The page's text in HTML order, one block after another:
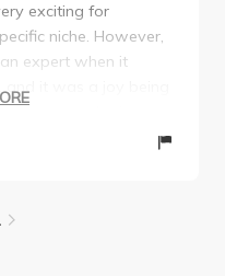
exciting for
niche. However,
expert when it
and it was a joy being
someone who is so
he is soft spoken